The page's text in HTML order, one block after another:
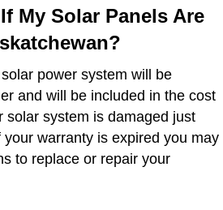
My Solar Panels Are
power system will be
and will be included in the cost
solar system is damaged just
warranty is expired you may
to replace or repair your